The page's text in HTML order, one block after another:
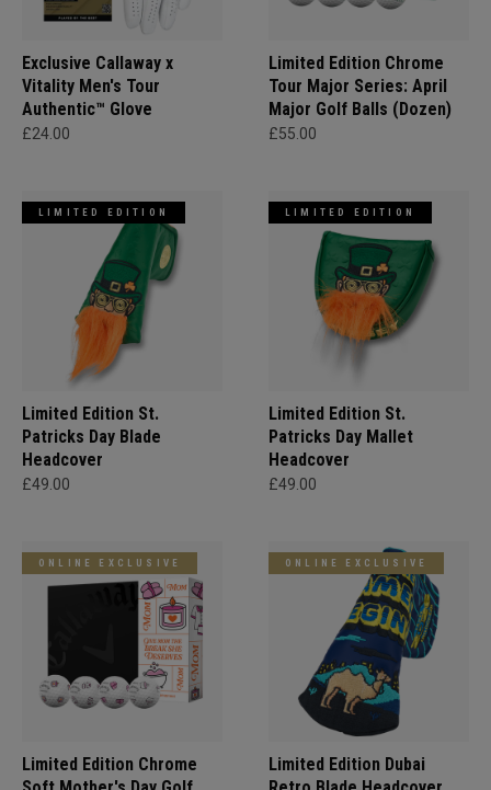
Exclusive Callaway x
Vitality Men's Tour
Authentic™ Glove
£24.00
Limited Edition Chrome
Tour Major Series: April
Major Golf Balls (Dozen)
£55.00
LIMITED EDITION
Limited Edition St.
Patricks Day Blade
Headcover
£49.00
LIMITED EDITION
Limited Edition St.
Patricks Day Mallet
Headcover
£49.00
ONLINE EXCLUSIVE
Limited Edition Chrome
ONLINE EXCLUSIVE
Limited Edition Dubai